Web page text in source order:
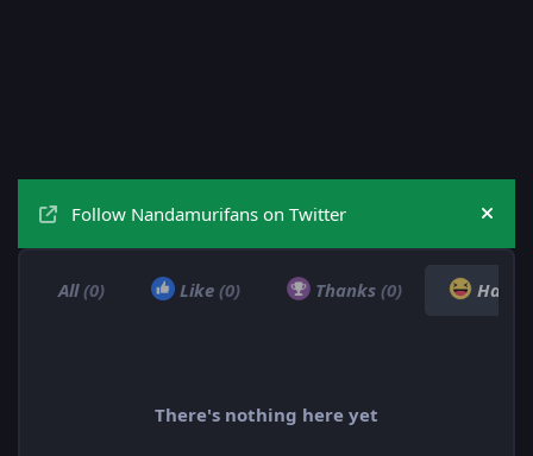
Follow Nandamurifans on Twitter Hide
All(0) Like (0) Thanks (0) Haha
There's nothing here yet